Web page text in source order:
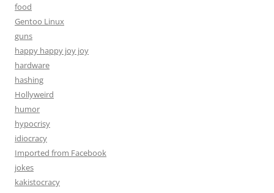
food
Gentoo Linux
guns
happy happy joy joy
hardware
hashing
Hollyweird
humor
hypocrisy
idiocracy
Imported from Facebook
jokes
kakistocracy